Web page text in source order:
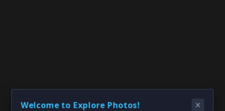
Welcome to Explore Photos!